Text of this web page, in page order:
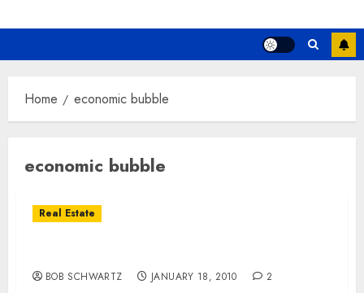
Home economic bubble
economic bubble
Real Estate
BOB SCHWARTZ JANUARY 18, 2010 2